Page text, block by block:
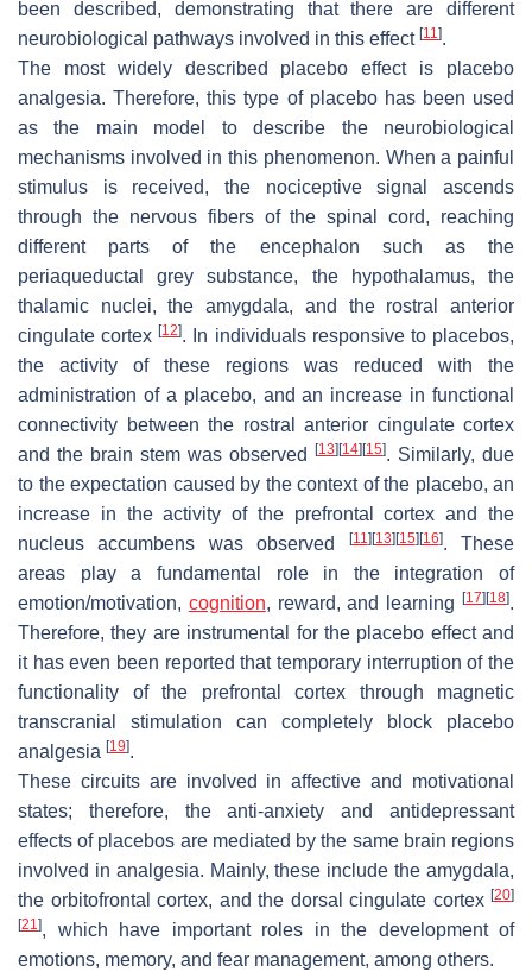
been described, demonstrating that there are different
neurobiological pathways involved in this effect [11].
The most widely described placebo effect is placebo
analgesia. Therefore, this type of placebo has been used
as the main model to describe the neurobiological
mechanisms involved in this phenomenon. When a painful
stimulus is received, the nociceptive signal ascends
through the nervous fibers of the spinal cord, reaching
different parts of the encephalon such as the
periaqueductal grey substance, the hypothalamus, the
thalamic nuclei, the amygdala, and the rostral anterior
cingulate cortex[12]. In individuals responsive to placebos,
the activity of these regions was reduced with the
administration of a placebo, and an increase in functional
connectivity between the rostral anterior cingulate cortex
and the brain stem was observed
[13] [14] [15]. Similarly, due
to the expectation caused by the context of the placebo, an
increase in the activity of the prefrontal cortex and the
nucleus accumbens was observed
[11] [13] [15] [16]. These
areas play a fundamental role in the integration of
emotion/motivation, cognition, reward, and learning[17] [18].
Therefore, they are instrumental for the placebo effect and
it has even been reported that temporary interruption of the
functionality of the prefrontal cortex through magnetic
transcranial stimulation can completely block placebo
analgesia [19].
These circuits are involved in affective and motivational
states; therefore, the anti-anxiety and antidepressant
effects of placebos are mediated by the same brain regions
involved in analgesia. Mainly, these include the amygdala,
the orbitofrontal cortex, and the dorsal cingulate cortex [20]
[21], which have important roles in the development of
emotions, memory, and fear management, among others.